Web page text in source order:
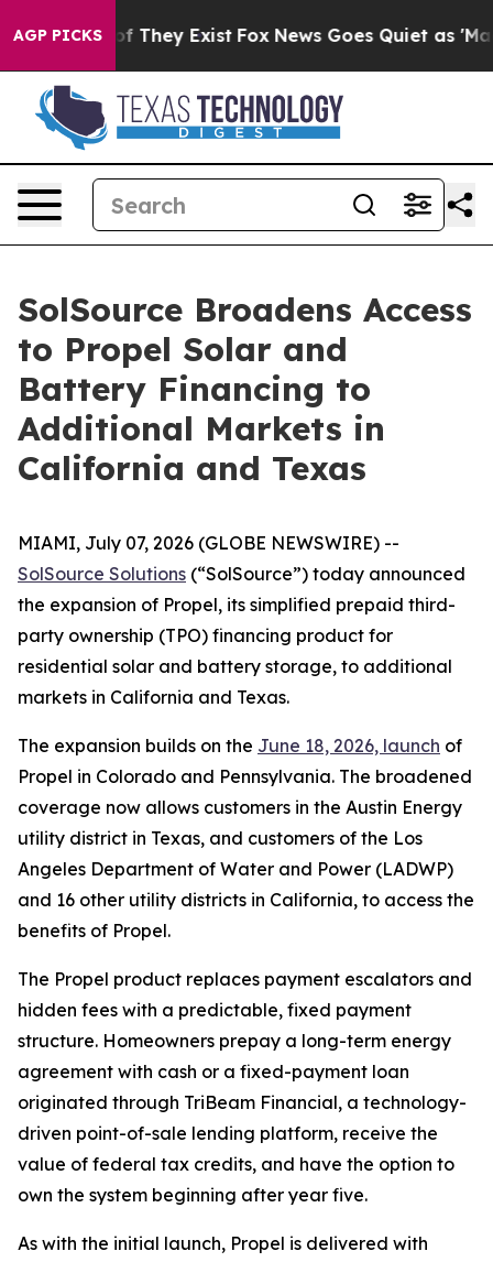
AGP PICKS
no Proof They Exist Fox News Goes Quiet as
SolSource Broadens Access
to Propel Solar and
Battery Financing to
Additional Markets in
California and Texas
MIAMI, July 07, 2026 (GLOBE NEWSWIRE) --
SolSource Solutions (“SolSource”) today announced
the expansion of Propel, its simplified prepaid third-
party ownership (TPO) financing product for
residential solar and battery storage, to additional
markets in California and Texas.
The expansion builds on the June 18, 2026, launch of
Propel in Colorado and Pennsylvania. The broadened
coverage now allows customers in the Austin Energy
utility district in Texas, and customers of the Los
Angeles Department of Water and Power (LADWP)
and 16 other utility districts in California, to access the
benefits of Propel.
The Propel product replaces payment escalators and
hidden fees with a predictable, fixed payment
structure. Homeowners prepay a long-term energy
agreement with cash or a fixed-payment loan
originated through TriBeam Financial, a technology-
driven point-of-sale lending platform, receive the
value of federal tax credits, and have the option to
own the system beginning after year five.
As with the initial launch, Propel is delivered with